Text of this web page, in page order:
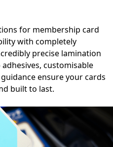
for membership card
with completely
precise lamination
customisable
ensure your cards
built to last.